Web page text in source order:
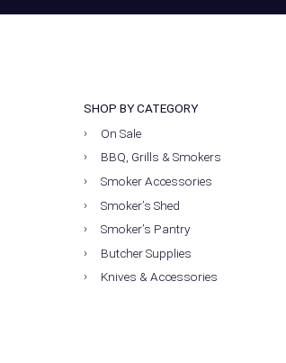
SHOP BY CATEGORY
On Sale
BBQ, Grills & Smokers
Smoker Accessories
Smoker’s Shed
Smoker’s Pantry
Butcher Supplies
Knives & Accessories